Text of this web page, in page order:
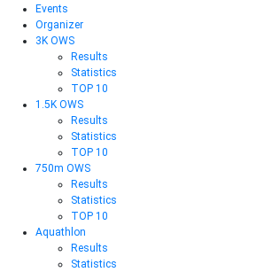
Events
Organizer
3K OWS
Results
Statistics
TOP 10
1.5K OWS
Results
Statistics
TOP 10
750m OWS
Results
Statistics
TOP 10
Aquathlon
Results
Statistics